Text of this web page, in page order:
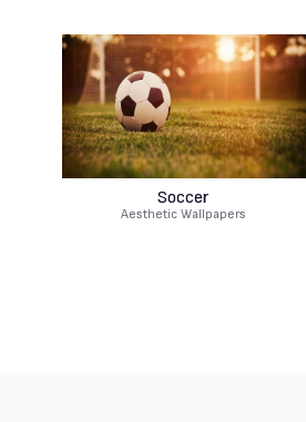
Soccer
Aesthetic Wallpapers